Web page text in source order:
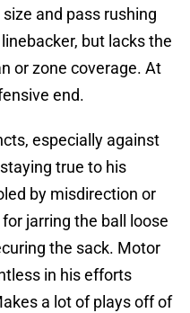
and pass rushing
but lacks the
or zone coverage. At
end.
especially against
true to his
by misdirection or
jarring the ball loose
the sack. Motor
in his efforts
a lot of plays off of